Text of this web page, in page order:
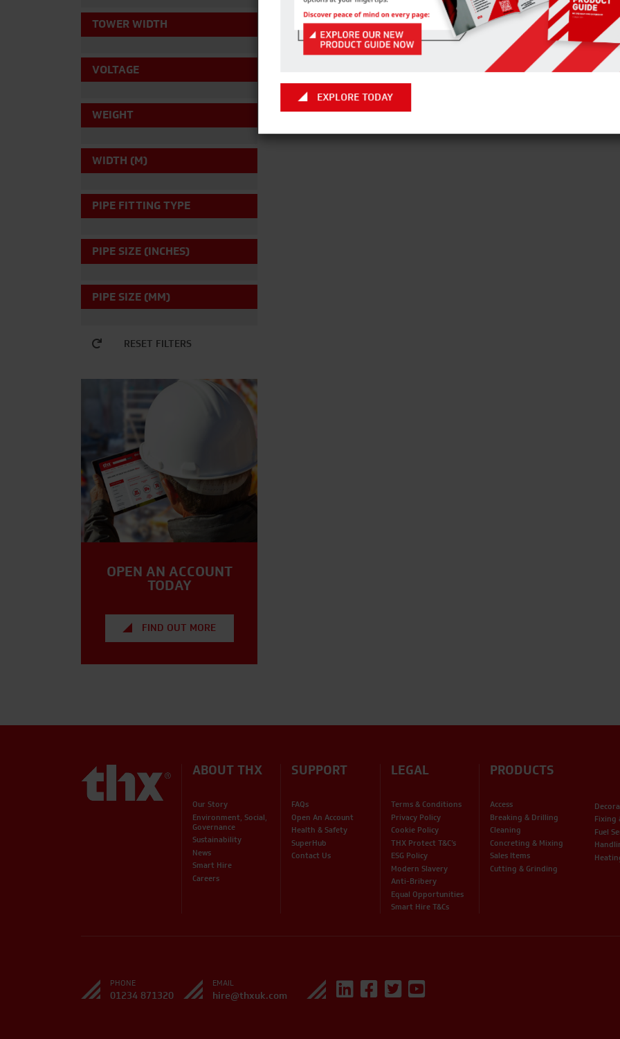
TOWER WIDTH
VOLTAGE
WEIGHT
WIDTH (M)
PIPE FITTING TYPE
PIPE SIZE (INCHES)
PIPE SIZE (MM)
RESET FILTERS
OPEN AN ACCOUNT
TODAY
FIND OUT MORE
ABOUT THX
Our Story
Environment, Social,
Governance
Sustainability
News
Smart Hire
Careers
SUPPORT
FAQs
Open An Account
Health & Safety
SuperHub
Contact Us
LEGAL
Terms & Conditions
Privacy Policy
Cookie Policy
THX Protect T&C’s
ESG Policy
Modern Slavery
Anti-Bribery
Equal Opportunities
Smart Hire T&Cs
PRODUCTS
Access
Breaking & Drilling
Cleaning
Concreting & Mixing
Sales Items
Cutting & Grinding
Fixing
Fuel
PHONE
01234 871320
EMAIL
hire@thxuk.com
EXPLORE TODAY